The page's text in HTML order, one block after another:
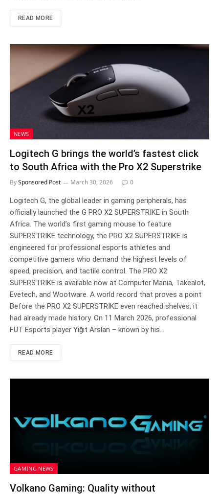
READ MORE
NEWS
Logitech G brings the world’s fastest click
to South Africa with the Pro X2 Superstrike
BySponsored Post March 30, 2026 0
Logitech G, the global leader in gaming peripherals, has
officially launched the G PRO X2 SUPERSTRIKE in South
Africa. The world’s first gaming mouse to feature
SUPERSTRIKE technology, the PRO X2 SUPERSTRIKE is
engineered for professional esports athletes and
competitive gamers who demand the highest levels of
speed, precision, and tactile control. The PRO X2
SUPERSTRIKE is available now at Computer Mania, Takealot,
Evetech, and Wootware. A world record that proves a point
Before the PRO X2 SUPERSTRIKE even reached shelves, it
had already made history. On 11 March 2026, professional
FUT Esports player Yiğit Arslan – known by his…
READ MORE
GAMING NEWS
Volkano Gaming: Quality without